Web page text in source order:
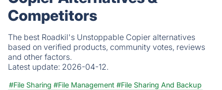
Competitors
The best Roadkil's Unstoppable Copier alternatives
based on verified products, community votes, reviews
and other factors.
Latest update: 2026-04-12.
#File Sharing #File Management #File Sharing And Backup